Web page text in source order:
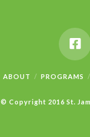
ABOUT PROGRAMS
© Copyright 2016 St.